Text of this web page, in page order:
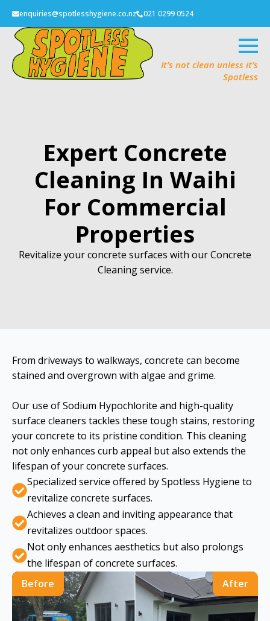
enquiries@spotlesshygiene.co.nz 021 0299 0524
It’s not clean unless it’s
Spotless
Expert Concrete
Cleaning In Waihi
For Commercial
Properties
Revitalize your concrete surfaces with our Concrete
Cleaning service.
From driveways to walkways, concrete can become
stained and overgrown with algae and grime.
Our use of Sodium Hypochlorite and high-quality
surface cleaners tackles these tough stains, restoring
your concrete to its pristine condition. This cleaning
not only enhances curb appeal but also extends the
lifespan of your concrete surfaces.
Specialized service offered by Spotless Hygiene to
revitalize concrete surfaces.
Achieves a clean and inviting appearance that
revitalizes outdoor spaces.
Not only enhances aesthetics but also prolongs
the lifespan of concrete surfaces.
Before
After